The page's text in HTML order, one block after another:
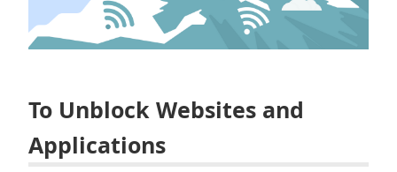
To Unblock Websites and
Applications